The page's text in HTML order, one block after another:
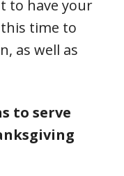
to have your
time to
as well as
to serve